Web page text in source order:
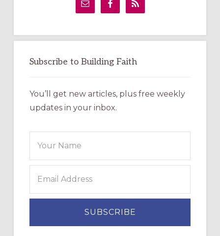
Subscribe to Building Faith
You’ll get new articles, plus free weekly
updates in your inbox.